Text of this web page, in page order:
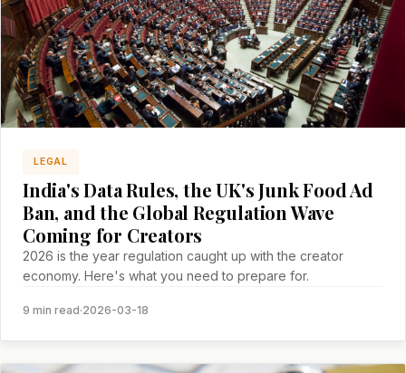
LEGAL
India's Data Rules, the UK's Junk Food Ad
Ban, and the Global Regulation Wave
Coming for Creators
2026 is the year regulation caught up with the creator
economy. Here's what you need to prepare for.
9 min read·2026-03-18